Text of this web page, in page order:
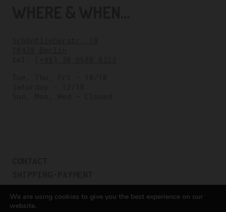
COOKIE POLICY
We are using cookies to give you the best experience on our
website.